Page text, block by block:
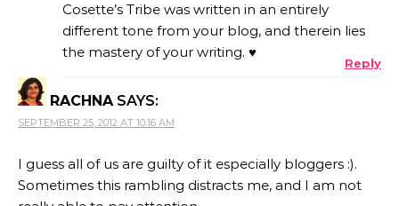
Cosette’s Tribe was written in an entirely
different tone from your blog, and therein lies
the mastery of your writing. ♥
Reply
RACHNA SAYS:
SEPTEMBER 25, 2012 AT 10:16 AM
I guess all of us are guilty of it especially bloggers :).
Sometimes this rambling distracts me, and I am not